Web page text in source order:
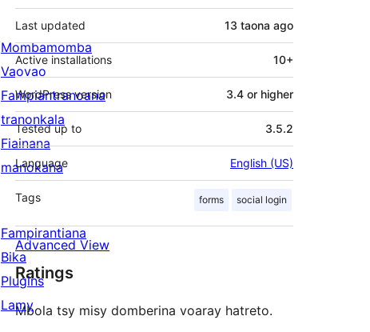
Last updated 13 taona ago
Active installations 10+
WordPress version 3.4 or higher
Tested up to 3.5.2
Language English (US)
Tags forms social login
Advanced View
Ratings
Mbola tsy misy domberina voaray hatreto.
Mombamomba
Vaovao
Fampiantranoana
tranonkala
Fiainana
manokana
Fampirantiana
Bika
Plugins
Lamy